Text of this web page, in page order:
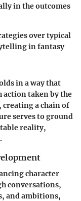
in the outcomes
over typical
in fantasy
in a way that
action taken by the
a chain of
serves to ground
reality,
character
conversations,
and ambitions,